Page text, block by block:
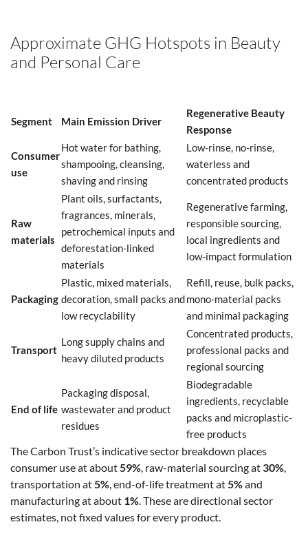
Approximate GHG Hotspots in Beauty
and Personal Care
Segment Main Emission Driver
Regenerative Beauty
Response
Consumer
use
Hot water for bathing,
shampooing, cleansing,
shaving and rinsing
Low-rinse, no-rinse,
waterless and
concentrated products
Raw
materials
Plant oils, surfactants,
fragrances, minerals,
petrochemical inputs and
deforestation-linked
materials
Regenerative farming,
responsible sourcing,
local ingredients and
low-impact formulation
Packaging
Plastic, mixed materials,
decoration, small packs and
low recyclability
Refill, reuse, bulk packs,
mono-material packs
and minimal packaging
Transport
Long supply chains and
heavy diluted products
Concentrated products,
professional packs and
regional sourcing
End of life
Packaging disposal,
wastewater and product
residues
Biodegradable
ingredients, recyclable
packs and microplastic-
free products
The Carbon Trust’s indicative sector breakdown places
consumer use at about59%, raw-material sourcing at 30%,
transportation at5%, end-of-life treatment at5%and
manufacturing at about 1%. These are directional sector
estimates, not fixed values for every product.